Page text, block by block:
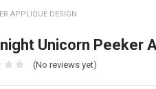
APPLIQUE DESIGN
Unicorn Peeker
(No reviews yet)